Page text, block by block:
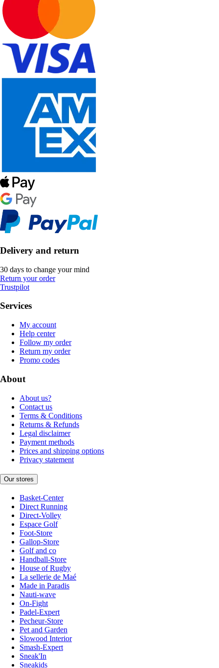
Delivery and return
30 days to change your mind
Return your order
Trustpilot
Services
My account
Help center
Follow my order
Return my order
Promo codes
About
About us?
Contact us
Terms & Conditions
Returns & Refunds
Legal disclaimer
Payment methods
Prices and shipping options
Privacy statement
Our stores
Basket-Center
Direct Running
Direct-Volley
Espace Golf
Foot-Store
Gallop-Store
Golf and co
Handball-Store
House of Rugby
La sellerie de Maé
Made in Paradis
Nauti-wave
On-Fight
Padel-Expert
Pecheur-Store
Pet and Garden
Slowood Interior
Smash-Expert
Sneak'In
Sneakids